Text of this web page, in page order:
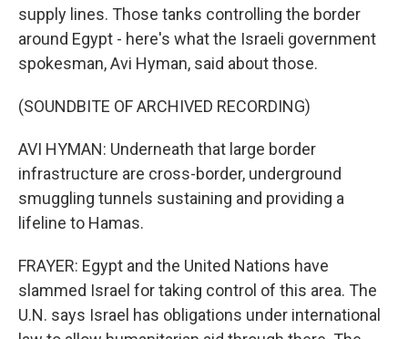
supply lines. Those tanks controlling the border
around Egypt - here's what the Israeli government
spokesman, Avi Hyman, said about those.
(SOUNDBITE OF ARCHIVED RECORDING)
AVI HYMAN: Underneath that large border
infrastructure are cross-border, underground
smuggling tunnels sustaining and providing a
lifeline to Hamas.
FRAYER: Egypt and the United Nations have
slammed Israel for taking control of this area. The
U.N. says Israel has obligations under international